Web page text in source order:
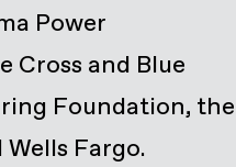
Power
Cross and Blue
Foundation, the
Fargo.